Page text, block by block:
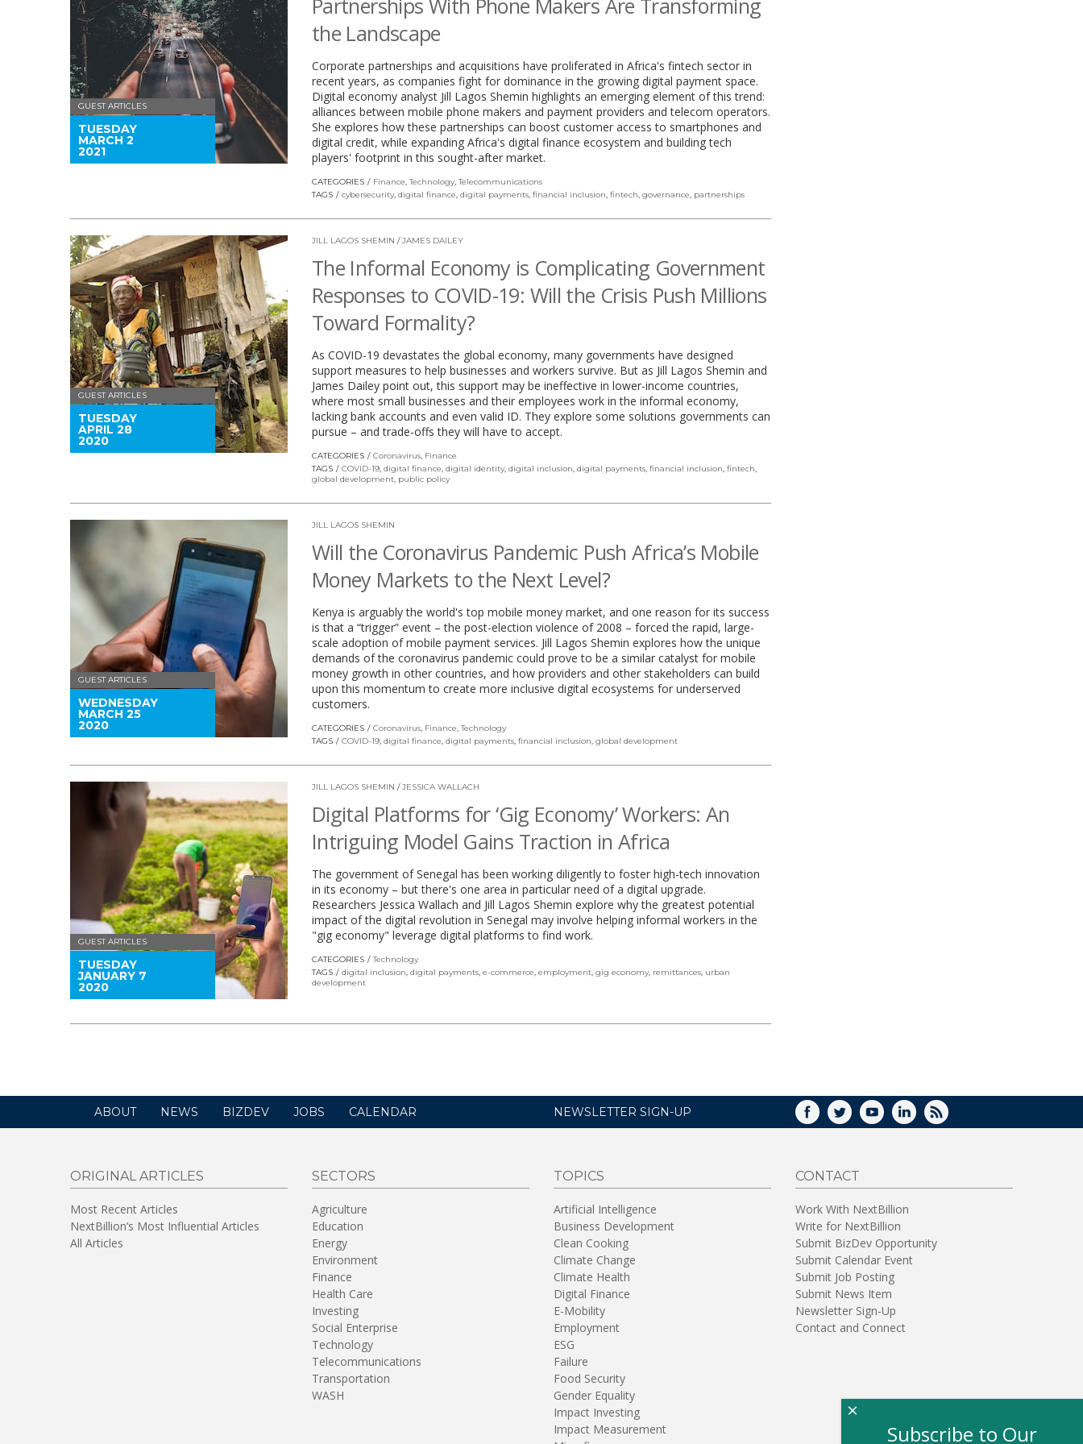
GUEST ARTICLES
TUESDAY
MARCH 2
2021
Partnerships With Phone Makers Are Transforming
the Landscape
Corporate partnerships and acquisitions have proliferated in Africa's fintech sector in
recent years, as companies fight for dominance in the growing digital payment space.
Digital economy analyst Jill Lagos Shemin highlights an emerging element of this trend:
alliances between mobile phone makers and payment providers and telecom operators.
She explores how these partnerships can boost customer access to smartphones and
digital credit, while expanding Africa's digital finance ecosystem and building tech
players' footprint in this sought-after market.
CATEGORIES Finance,Technology,Telecommunications
TAGS
cybersecurity, digital finance, digital payments, financial inclusion, fintech, governance, partnerships
GUEST ARTICLES
TUESDAY
APRIL 28
2020
JILL LAGOS SHEMIN /JAMES DAILEY
The Informal Economy is Complicating Government
Responses to COVID-19: Will the Crisis Push Millions
Toward Formality?
As COVID-19 devastates the global economy, many governments have designed
support measures to help businesses and workers survive. But as Jill Lagos Shemin and
James Dailey point out, this support may be ineffective in lower-income countries,
where most small businesses and their employees work in the informal economy,
lacking bank accounts and even valid ID. They explore some solutions governments can
pursue – and trade-offs they will have to accept.
CATEGORIES Coronavirus, Finance
TAGS
COVID-19, digital finance, digital identity, digital inclusion, digital payments, financial inclusion, fintech,
global development, public policy
GUEST ARTICLES
WEDNESDAY
MARCH 25
2020
JILL LAGOS SHEMIN
Will the Coronavirus Pandemic Push Africa’s Mobile
Money Markets to the Next Level?
Kenya is arguably the world's top mobile money market, and one reason for its success
is that a “trigger” event – the post-election violence of 2008 – forced the rapid, large-
scale adoption of mobile payment services. Jill Lagos Shemin explores how the unique
demands of the coronavirus pandemic could prove to be a similar catalyst for mobile
money growth in other countries, and how providers and other stakeholders can build
upon this momentum to create more inclusive digital ecosystems for underserved
customers.
CATEGORIES Coronavirus, Finance,Technology
TAGS
COVID-19, digital finance, digital payments, financial inclusion, global development
GUEST ARTICLES
TUESDAY
JANUARY 7
2020
JILL LAGOS SHEMIN /JESSICA WALLACH
Digital Platforms for ‘Gig Economy’ Workers: An
Intriguing Model Gains Traction in Africa
The government of Senegal has been working diligently to foster high-tech innovation
in its economy – but there's one area in particular need of a digital upgrade.
Researchers Jessica Wallach and Jill Lagos Shemin explore why the greatest potential
impact of the digital revolution in Senegal may involve helping informal workers in the
"gig economy" leverage digital platforms to find work.
CATEGORIES
Technology
TAGS
digital inclusion, digital payments, e-commerce, employment, gig economy, remittances, urban
development
ABOUT NEWS BIZDEV JOBS CALENDAR NEWSLETTER SIGN-UP FACEBOOK
TWITTERYOUTUBELINKEDIN
RSS
ORIGINAL ARTICLES
Most Recent Articles
NextBillion’s Most Influential Articles
All Articles
SECTORS
Agriculture
Education
Energy
Environment
Finance
Health Care
Investing
Social Enterprise
Technology
Telecommunications
Transportation
WASH
TOPICS
Artificial Intelligence
Business Development
Clean Cooking
Climate Change
Climate Health
Digital Finance
E-Mobility
Employment
ESG
Failure
Food Security
Gender Equality
Impact Investing
Impact Measurement
CONTACT
Work With NextBillion
Write for NextBillion
Submit BizDev Opportunity
Submit Calendar Event
Submit Job Posting
Submit News Item
Newsletter Sign-Up
Contact and Connect
Subscribe to Our
×